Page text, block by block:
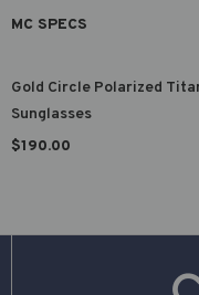
MC SPECS
Gold Circle Polarized
Sunglasses
$190.00